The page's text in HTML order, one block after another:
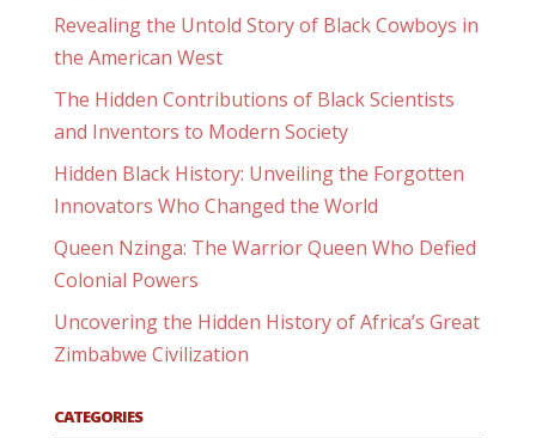
Revealing the Untold Story of Black Cowboys in
the American West
The Hidden Contributions of Black Scientists
and Inventors to Modern Society
Hidden Black History: Unveiling the Forgotten
Innovators Who Changed the World
Queen Nzinga: The Warrior Queen Who Defied
Colonial Powers
Uncovering the Hidden History of Africa’s Great
Zimbabwe Civilization
CATEGORIES